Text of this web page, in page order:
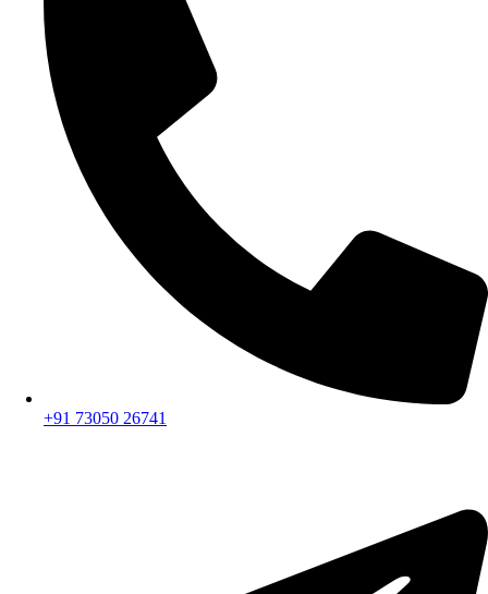
+91 73050 26741